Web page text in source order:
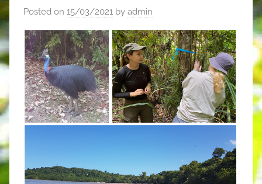
Posted on 15/03/2021 by admin